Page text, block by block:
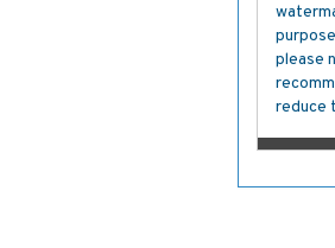
please
reduce